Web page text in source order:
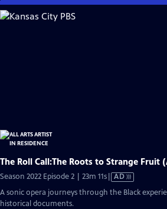
Skip
to
The Roll Call:The Roots to Strange Fruit
Season 2022 Episode 2 | 23m 11sVideo
has
AD
A sonic opera journeys through the Black
historical documents.